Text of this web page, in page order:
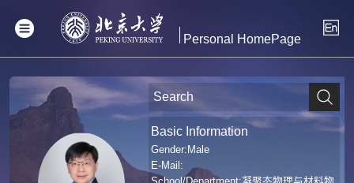
Personal HomePage
Basic Information
Gender:Male
E-Mail: